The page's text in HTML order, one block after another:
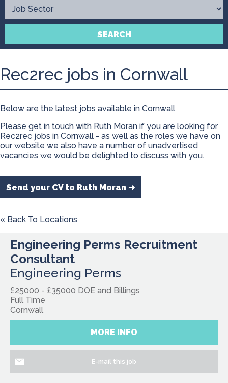
Contact
SEARCH
Rec2rec jobs in Cornwall
Below are the latest jobs available in Cornwall
Please get in touch with Ruth Moran if you are looking for
Rec2rec jobs in Cornwall - as well as the roles we have on
our website we also have a number of unadvertised
vacancies we would be delighted to discuss with you.
Send your CV to Ruth Moran ➜
« Back To Locations
Engineering Perms Recruitment
Consultant
Engineering Perms
£25000 - £35000 DOE and Billings
Full Time
Cornwall
MORE INFO
E-mail this job